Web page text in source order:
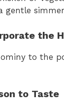
gentle
the
to the
to Taste